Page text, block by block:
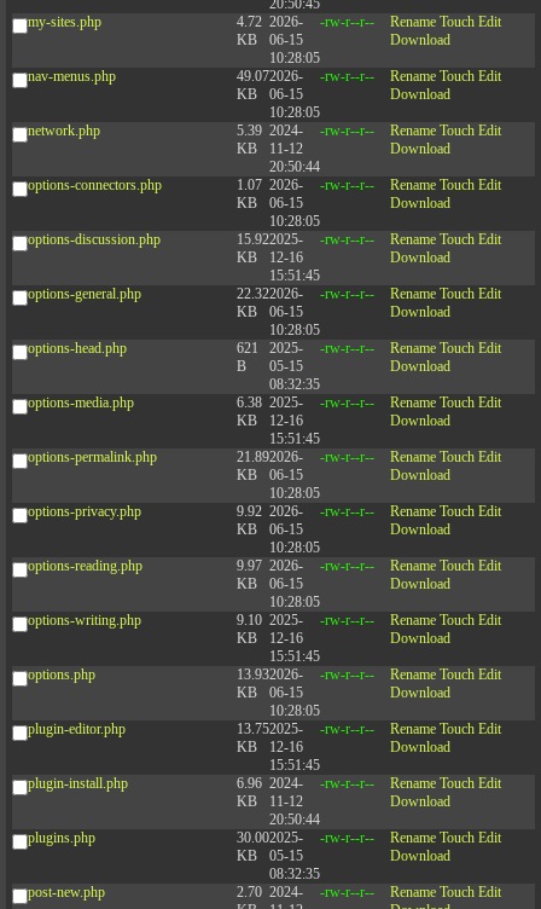
20:50:45
my-sites.php
4.72
KB
2026-
06-15
10:28:05
-rw-r--r-- Rename Touch Edit
Download
nav-menus.php
49.07
KB
2026-
06-15
10:28:05
-rw-r--r-- Rename Touch Edit
Download
network.php
5.39
KB
2024-
11-12
20:50:44
-rw-r--r-- Rename Touch Edit
Download
options-connectors.php
1.07
KB
2026-
06-15
10:28:05
-rw-r--r-- Rename Touch Edit
Download
options-discussion.php
15.92
KB
2025-
12-16
15:51:45
-rw-r--r-- Rename Touch Edit
Download
options-general.php
22.32
KB
2026-
06-15
10:28:05
-rw-r--r-- Rename Touch Edit
Download
options-head.php
621
B
2025-
05-15
08:32:35
-rw-r--r-- Rename Touch Edit
Download
options-media.php
6.38
KB
2025-
12-16
15:51:45
-rw-r--r-- Rename Touch Edit
Download
options-permalink.php
21.89
KB
2026-
06-15
10:28:05
-rw-r--r-- Rename Touch Edit
Download
options-privacy.php
9.92
KB
2026-
06-15
10:28:05
-rw-r--r-- Rename Touch Edit
Download
options-reading.php
9.97
KB
2026-
06-15
10:28:05
-rw-r--r-- Rename Touch Edit
Download
options-writing.php
9.10
KB
2025-
12-16
15:51:45
-rw-r--r-- Rename Touch Edit
Download
options.php
13.93
KB
2026-
06-15
10:28:05
-rw-r--r-- Rename Touch Edit
Download
plugin-editor.php
13.75
KB
2025-
12-16
15:51:45
-rw-r--r-- Rename Touch Edit
Download
plugin-install.php
6.96
KB
2024-
11-12
20:50:44
-rw-r--r-- Rename Touch Edit
Download
plugins.php
30.00
KB
2025-
05-15
08:32:35
-rw-r--r-- Rename Touch Edit
Download
post-new.php
2.70 2024-
-rw-r--r-- Rename Touch Edit